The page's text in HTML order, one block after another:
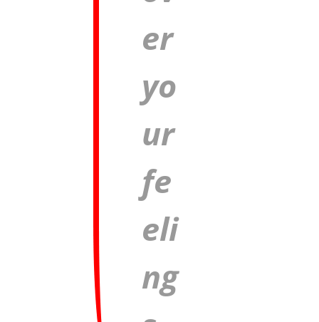
er
yo
ur
fe
eli
ng